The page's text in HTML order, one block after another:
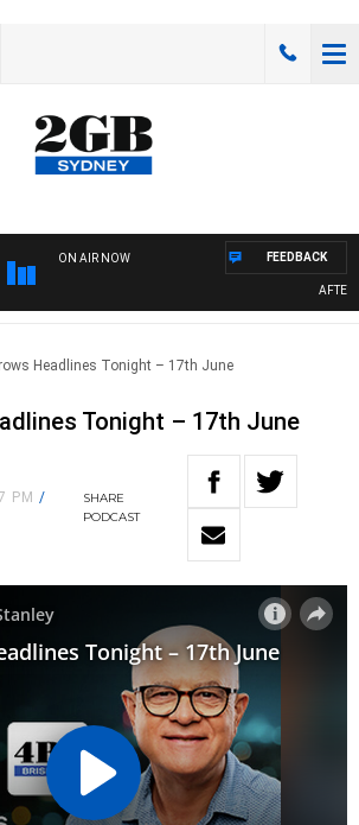
ON AIR NOW FEEDBACK
Headlines Tonight – 17th June
Tonight – 17th June
PM /
SHARE
PODCAST